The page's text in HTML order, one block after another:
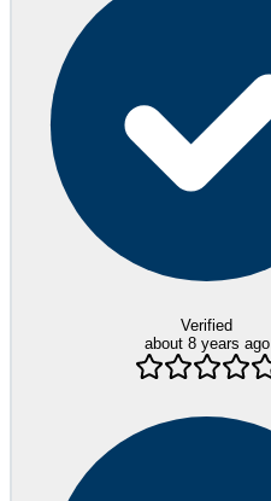
Verified
about 8 years ago